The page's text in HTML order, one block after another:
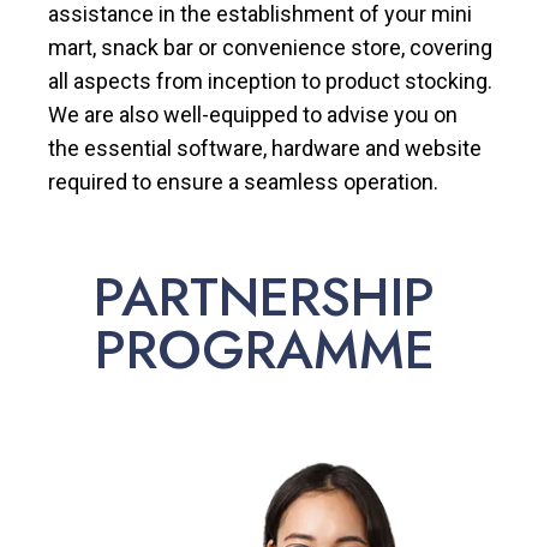
assistance in the establishment of your mini
mart, snack bar or convenience store, covering
all aspects from inception to product stocking.
We are also well-equipped to advise you on
the essential software, hardware and website
required to ensure a seamless operation.
PARTNERSHIP
PROGRAMME